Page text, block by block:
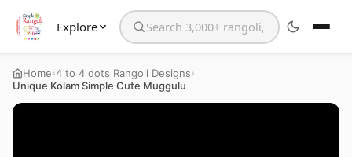
Explore Search the website
Home›4 to 4 dots Rangoli Designs›
Unique Kolam Simple Cute Muggulu